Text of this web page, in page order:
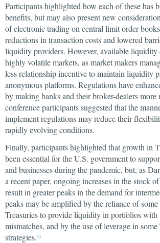
Participants highlighted how each of these has
benefits, but may also present new
of electronic trading on central limit order
reductions in transaction costs and lowered
liquidity providers. However, available liquidity
highly volatile markets, as market makers
less relationship incentive to maintain liquidity
anonymous platforms. Regulations have
by making banks and their broker-dealers more
conference participants suggested that the
implement regulations may reduce their
rapidly evolving conditions.
Finally, participants highlighted that growth in
been essential for the U.S. government to
and businesses during the pandemic, but, as
a recent paper, ongoing increases in the stock
result in greater peaks in the demand for
peaks may be amplified by the reliance of some
Treasuries to provide liquidity in portfolios
mismatches, and by the use of leverage in
strategies. 19